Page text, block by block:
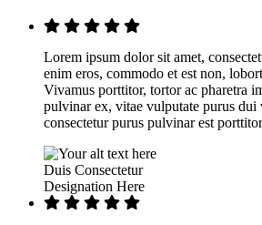
Lorem ipsum dolor sit amet,
enim eros, commodo et est non,
Vivamus porttitor, tortor ac pharetra
pulvinar ex, vitae vulputate purus dui
consectetur purus pulvinar est
Duis Consectetur
Designation Here